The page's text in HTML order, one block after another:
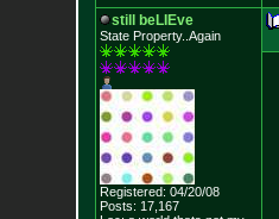
still beLIEve
State Property..Again
Registered: 04/20/08
Posts: 17,167